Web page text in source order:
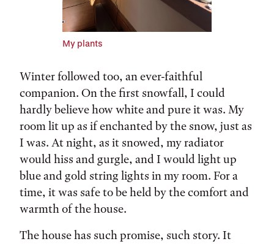
My plants
Winter followed too, an ever-faithful
companion. On the first snowfall, I could
hardly believe how white and pure it was. My
room lit up as if enchanted by the snow, just as
I was. At night, as it snowed, my radiator
would hiss and gurgle, and I would light up
blue and gold string lights in my room. For a
time, it was safe to be held by the comfort and
warmth of the house.
The house has such promise, such story. It